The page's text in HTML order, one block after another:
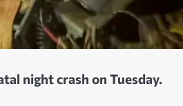
night crash on Tuesday.